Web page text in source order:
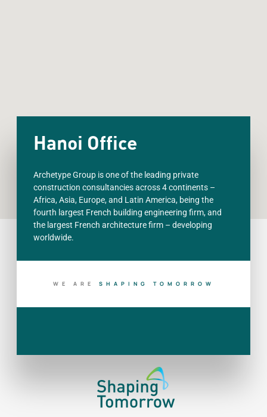
Hanoi Office
Archetype Group is one of the leading private
construction consultancies across 4 continents –
Africa, Asia, Europe, and Latin America, being the
fourth largest French building engineering firm, and
the largest French architecture firm – developing
worldwide.
WE ARE S H A P I N G T O M O R R O W